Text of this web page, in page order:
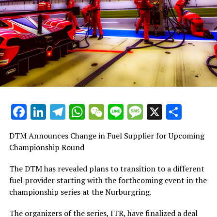
BMW Team RBM, finished 21.004 seconds
Augusto Farfus from Brazil, driving for BMW Team
RMG, finished with a time 21.460 seconds behind the
8th place: Philipp Eng from Austria, driving for BMW
Team RMR, finished with a time difference
RBM, finished with a time difference of 28.683
representing the BMW Team RMR, finishing the race
11. Mike Rockenfeller from Germany, representing Audi
Sport Team Phoenix, finished with a time difference of
Facebook
LinkedIn
Telegram
WhatsApp
WeChat
LineMessage
X
DTM Announces Change in Fuel Supplier for Upcoming
Championship Round
The DTM has revealed plans to transition to a different
fuel provider starting with the forthcoming event in the
championship series at the Nurburgring.
The organizers of the series, ITR, have finalized a deal